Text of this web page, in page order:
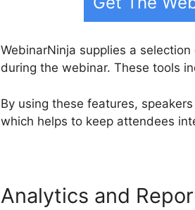
WebinarNinja supplies a
during the webinar. These tools
By using these features,
which helps to keep attendees
Analytics and